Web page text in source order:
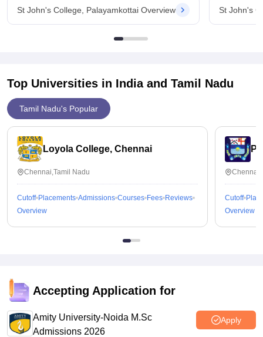
St John's College, Palayamkottai Overview St John's
Top Universities in India and Tamil Nadu
Tamil Nadu's Popular
Loyola College, Chennai
Chennai,Tamil Nadu
Cutoff Placements Admissions Courses Fees Reviews
Overview
Cutoff
Overview
Accepting Application for
Amity University-Noida M.Sc
Admissions 2026
Apply